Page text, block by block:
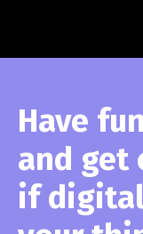
Have fun
and get
if